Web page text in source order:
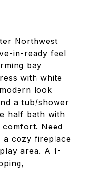
Northwest
in-ready feel
bay
with white
look
a tub/shower
half bath with
Need
a cozy fireplace
area. A 1-